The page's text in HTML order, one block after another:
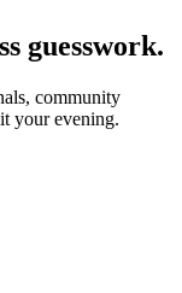
guesswork.
community
your evening.